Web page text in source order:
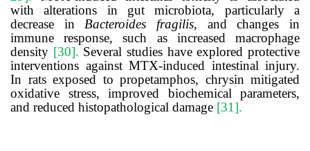
with alterations in gut microbiota, particularly a
decrease in Bacteroides fragilis, and changes in
immune response, such as increased macrophage
density [30]. Several studies have explored protective
interventions against MTX-induced intestinal injury.
In rats exposed to propetamphos, chrysin mitigated
oxidative stress, improved biochemical parameters,
and reduced histopathological damage [31].